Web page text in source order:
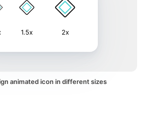
1.5x 2x
animated icon in different sizes